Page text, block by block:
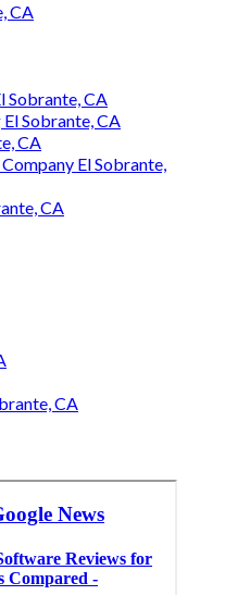
CA
Sobrante, CA
Sobrante, CA
CA
El Sobrante,
CA
CA